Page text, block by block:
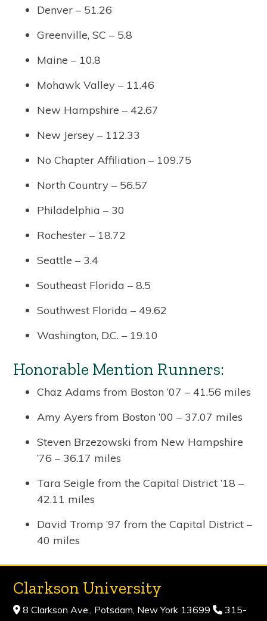
Denver – 51.26
Greenville, SC – 5.8
Maine – 10.8
Mohawk Valley – 11.46
New Hampshire – 42.67
New Jersey – 112.33
No Chapter Affiliation – 109.75
North Country – 56.57
Philadelphia – 30
Rochester – 18.72
Seattle – 3.4
Southeast Florida – 8.5
Southwest Florida – 49.62
Washington, D.C. – 19.10
Honorable Mention Runners:
Chaz Adams from Boston ’07 – 41.56 miles
Amy Ayers from Boston ’00 – 37.07 miles
Steven Brzezowski from New Hampshire
’76 – 36.17 miles
Tara Seigle from the Capital District ’18 –
42.11 miles
David Tromp ’97 from the Capital District –
40 miles
Clarkson University
8 Clarkson Ave., Potsdam, New York 13699
315-